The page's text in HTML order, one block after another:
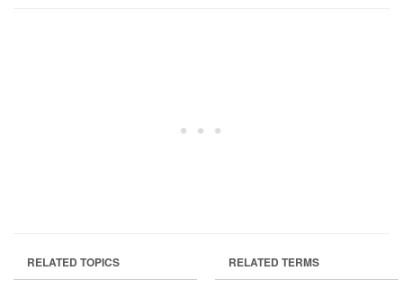
RELATED TOPICS RELATED TERMS